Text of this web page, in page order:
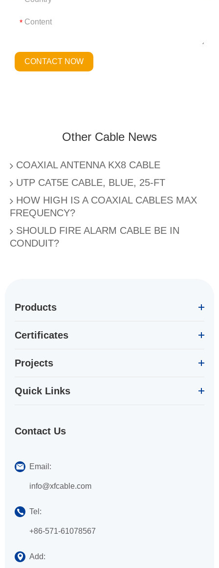
*
CONTACT NOW
Other Cable News
COAXIAL ANTENNA KX8 CABLE
UTP CAT5E CABLE, BLUE, 25-FT
HOW HIGH IS A COAXIAL CABLES MAX
FREQUENCY?
SHOULD FIRE ALARM CABLE BE IN
CONDUIT?
Products
Certificates
Projects
Quick Links
Contact Us
Email:
info@xfcable.com
Tel:
+86-571-61078567
Add: